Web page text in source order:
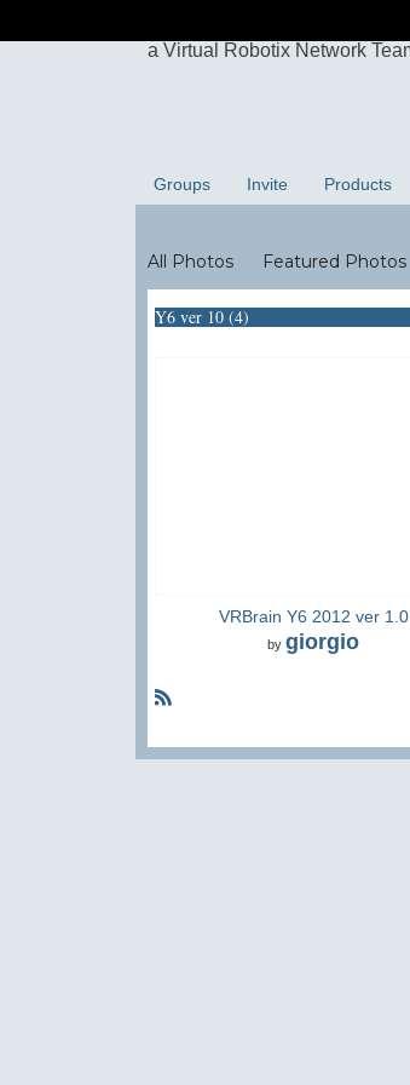
Groups Invite Products
All Photos
Featured Photos
Y6 ver 10 (4)
VRBrain Y6 2012 ver 1.0
by giorgio
S